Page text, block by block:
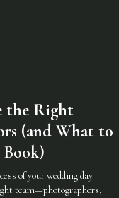
the Right
(and What to
Book)
of your wedding day.
team—photographers,